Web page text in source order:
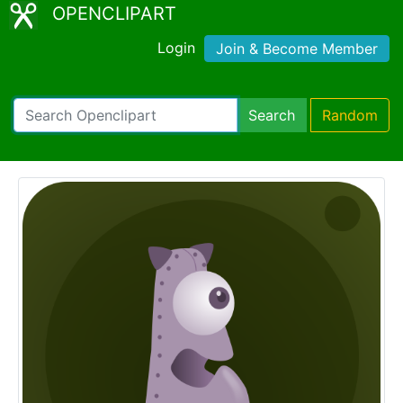
OPENCLIPART
Login Join & Become Member
Search Random